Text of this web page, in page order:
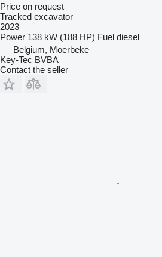
Price on request
Tracked excavator
2023
Power 138 kW (188 HP) Fuel diesel
Belgium, Moerbeke
Key-Tec BVBA
Contact the seller